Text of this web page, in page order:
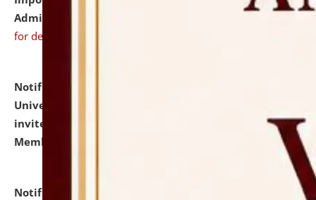
Admission Test to be held on August 7, 2026.
for details
Notification dated: July 31, 2026,
University and Judicial Academy (NLUJA), Assam
invites to attend walk-in-interview for Guest Faculty
Member of Political Science.
Notification dated: July 29, 2026,
Hostel Allotment